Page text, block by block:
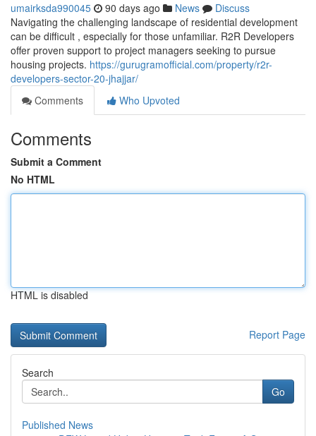
umairksda990045 90 days ago News
Discuss
Navigating the challenging landscape of residential development
can be difficult , especially for those unfamiliar. R2R Developers
offer proven support to project managers seeking to pursue
housing projects. https://gurugramofficial.com/property/r2r-
developers-sector-20-jhajjar/
Comments
Who Upvoted
Comments
Submit a Comment
No HTML
HTML is disabled
Report Page
Search
Go
Published News